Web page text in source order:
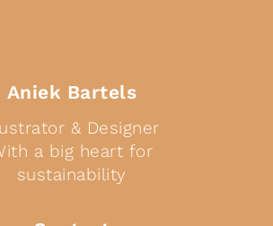
Aniek Bartels
& Designer
a big heart for
sustainability